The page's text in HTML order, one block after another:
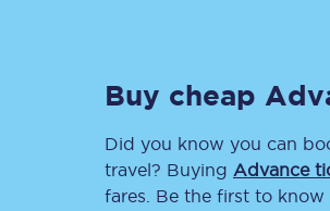
Buy cheap
Did you know you can
travel? Buying Advance
fares. Be the first to